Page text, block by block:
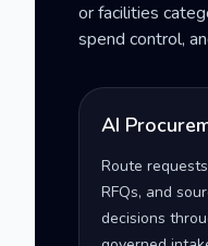
or facilities
spend control,
AI
Route
RFQs, and
decisions